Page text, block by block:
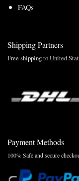
FAQs
Shipping Partners
Free shipping to United
Payment Methods
100% Safe and secure